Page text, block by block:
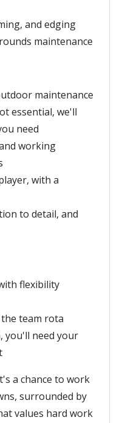
and edging
maintenance
maintenance
essential, we'll
need
working
with a
to detail, and
flexibility
team rota
you'll need your
a chance to work
surrounded by
values hard work